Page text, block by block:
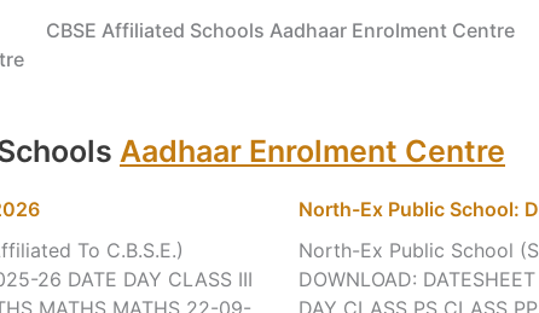
CBSE Affiliated Schools Aadhaar Enrolment Centre
Aadhaar Enrolment Centre
To C.B.S.E.)
26 DATE DAY CLASS III
MATHS MATHS 22-09-
North-Ex Public School:
North-Ex Public School
DOWNLOAD:
DAY CLASS PS CLASS